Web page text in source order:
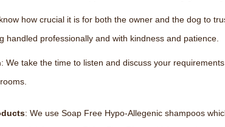
how crucial it is for both the owner and the dog to
handled professionally and with kindness and patience.
: We take the time to listen and discuss your
: We use Soap Free Hypo-Allegenic shampoos